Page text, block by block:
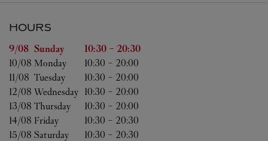
HOURS
Day of the Week Hours
9/08 Sunday 10:30 - 20:30
10/08 Monday 10:30 - 20:00
11/08 Tuesday 10:30 - 20:00
12/08 Wednesday 10:30 - 20:00
13/08 Thursday 10:30 - 20:00
14/08 Friday 10:30 - 20:30
15/08 Saturday 10:30 - 20:30